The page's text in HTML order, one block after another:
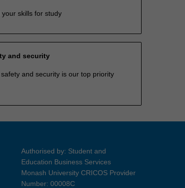
your skills for study
and security
safety and security is our top priority
Authorised by: Student and
Education Business Services
Monash University CRICOS Provider
Number: 00008C